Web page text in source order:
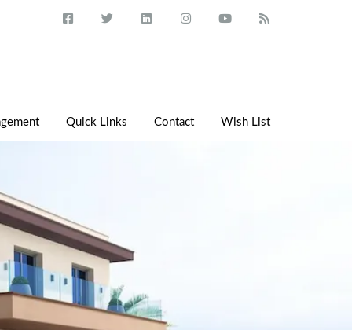
Quick Links Contact Wish List